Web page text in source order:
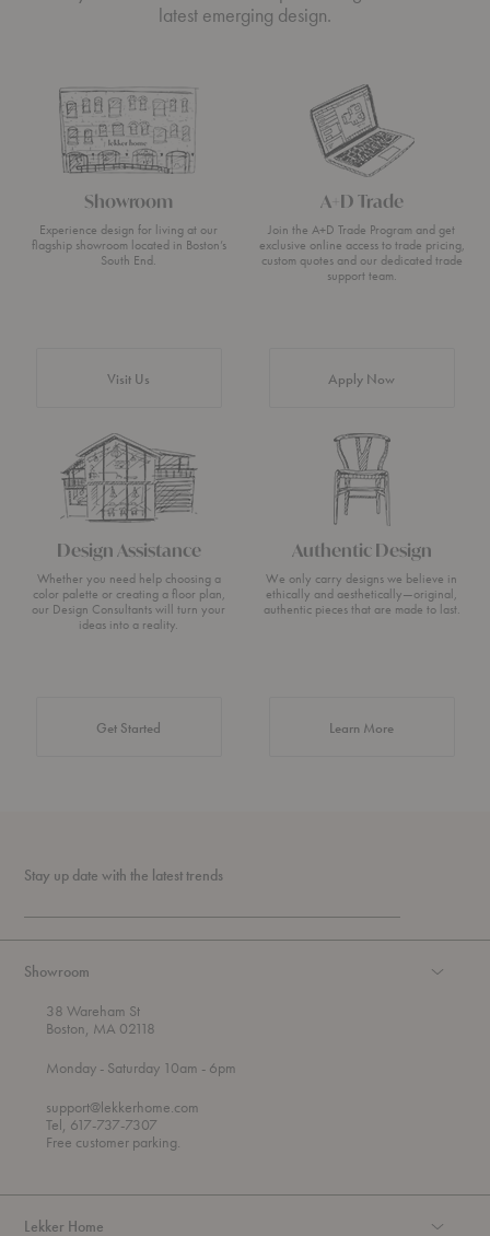
latest emerging design.
Showroom
Experience design for living at our
flagship showroom located in Boston’s
South End.
Visit Us
A+D Trade
Join the A+D Trade Program and get
exclusive online access to trade pricing,
custom quotes and our dedicated trade
support team.
Apply Now
Design Assistance
Whether you need help choosing a
color palette or creating a floor plan,
our Design Consultants will turn your
ideas into a reality.
Get Started
Authentic Design
We only carry designs we believe in
ethically and aesthetically—original,
authentic pieces that are made to last.
Learn Moreabout Authentic
Stay up date with the latest trends
Showroom
38 Wareham St
Boston, MA 02118
Mondayt
r
o
u
- Saturday 10am - 6pm
support@lekkerhome.com
Tel, 617-737-7307
Free customer parking.
Lekker Home